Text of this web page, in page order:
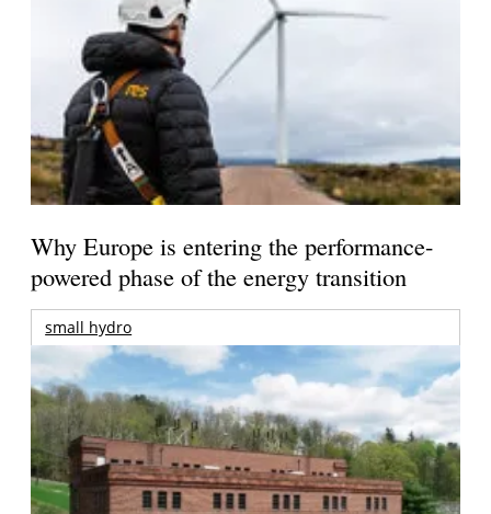
Why Europe is entering the performance-
powered phase of the energy transition
small hydro